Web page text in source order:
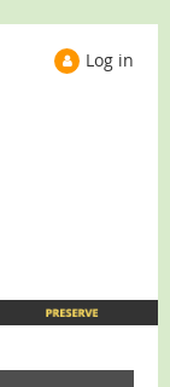
Log in